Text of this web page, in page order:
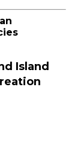
Island